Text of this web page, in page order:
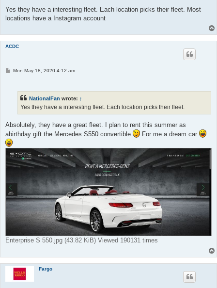
Yes they have a interesting fleet. Each location picks their fleet. Most
locations have a Instagram account
ACDC
PMon May 18, 2020 4:12 am
NationalFan wrote: ↑
Yes they have a interesting fleet. Each location picks their fleet.
Absolutely, they have a great fleet. I plan to rent this summer as
abirthday gift the Mercedes S550 convertible
For me a dream car
Enterprise S 550.jpg (43.82 KiB) Viewed 190131 times
Fargo